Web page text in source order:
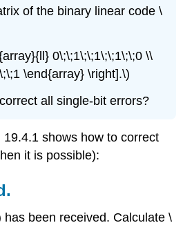
of the binary linear code \
0\;\;1\;\;1\;\;1\;\;0 \\
\end{array} \right].\)
all single-bit errors?
shows how to correct
it is possible):
been received. Calculate \